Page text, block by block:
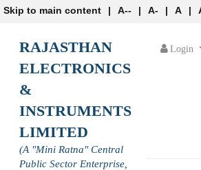
Skip to main content | A-- | A- | A |
RAJASTHAN
ELECTRONICS
&
INSTRUMENTS
LIMITED
(A "Mini Ratna" Central
Public Sector Enterprise,
Login